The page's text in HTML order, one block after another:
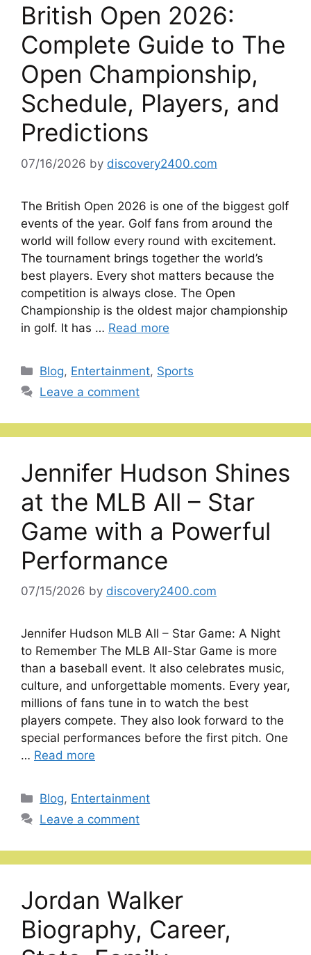
British Open 2026:
Complete Guide to The
Open Championship,
Schedule, Players, and
Predictions
07/16/2026 by discovery2400.com
The British Open 2026 is one of the biggest golf
events of the year. Golf fans from around the
world will follow every round with excitement.
The tournament brings together the world’s
best players. Every shot matters because the
competition is always close. The Open
Championship is the oldest major championship
in golf. It has … Read more
Categories
Blog, Entertainment, Sports
Leave a comment
Jennifer Hudson Shines
at the MLB All – Star
Game with a Powerful
Performance
07/15/2026 by discovery2400.com
Jennifer Hudson MLB All – Star Game: A Night
to Remember The MLB All-Star Game is more
than a baseball event. It also celebrates music,
culture, and unforgettable moments. Every year,
millions of fans tune in to watch the best
players compete. They also look forward to the
special performances before the first pitch. One
… Read more
Categories
Blog, Entertainment
Leave a comment
Jordan Walker
Biography, Career,